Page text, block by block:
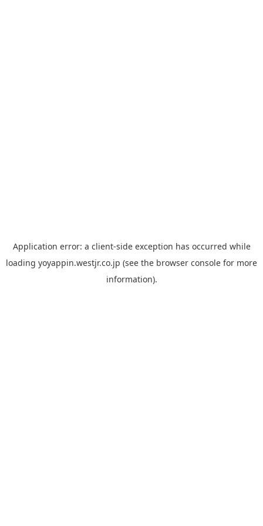
Application error: a client-side exception has occurred while
loading yoyappin.westjr.co.jp (see the browser console for more
information).